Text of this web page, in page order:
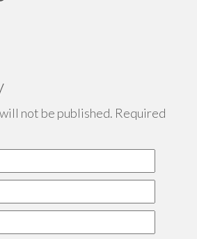
not be published. Required